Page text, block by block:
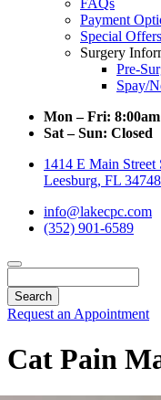
FAQs
Payment
Special Offers
Surgery
Pre-
Spay/
Mon – Fri:
Sat – Sun: Closed
1414 E Main Street
Leesburg, FL 34748
info@lakecpc.com
(352) 901-6589
Request an Appointment
Cat Pain